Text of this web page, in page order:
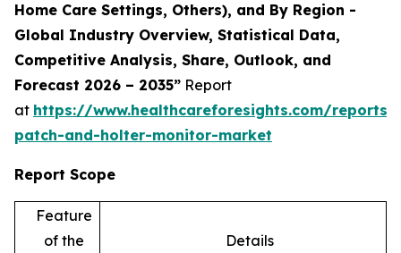
Home Care Settings, Others), and By Region -
Global Industry Overview, Statistical Data,
Competitive Analysis, Share, Outlook, and
Forecast 2026 – 2035” Report
at https://www.healthcareforesights.com/reports/
patch-and-holter-monitor-market
Report Scope
Feature
of the
Details